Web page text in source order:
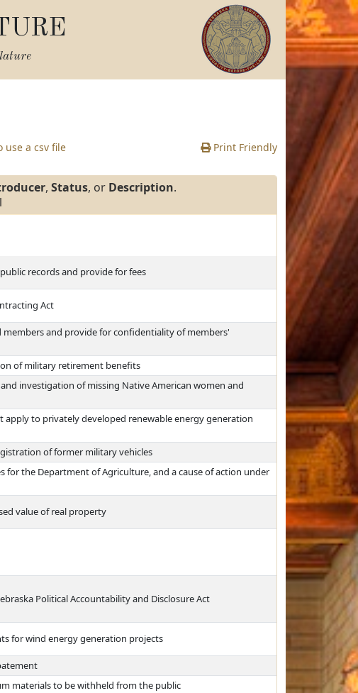
use a csv file Print Friendly
, Status, or Description.
records and provide for fees
Act
and provide for confidentiality of members'
of military retirement benefits
investigation of missing Native American women and
to privately developed renewable energy generation
of former military vehicles
the Department of Agriculture, and a cause of action under
value of real property
Political Accountability and Disclosure Act
for wind energy generation projects
materials to be withheld from the public